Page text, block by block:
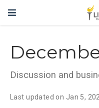
Discussion and
Last updated on Jan 5,